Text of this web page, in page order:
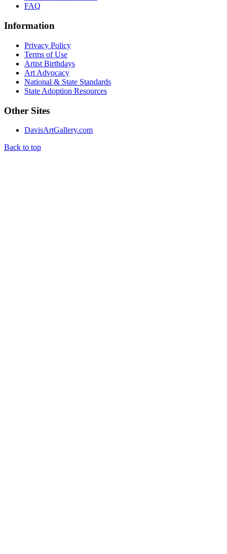
FAQ
Information
Privacy Policy
Terms of Use
Artist Birthdays
Art Advocacy
National & State Standards
State Adoption Resources
Other Sites
DavisArtGallery.com
Back to top